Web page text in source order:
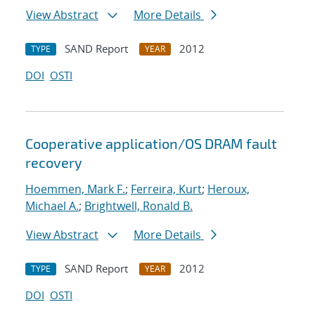
View Abstract More Details
TYPE SAND Report YEAR
2012
DOI OSTI
Cooperative application/OS DRAM fault
recovery
Hoemmen, Mark F.; Ferreira, Kurt; Heroux,
Michael A.; Brightwell, Ronald B.
View Abstract
More Details
TYPE SAND Report YEAR
2012
DOI OSTI